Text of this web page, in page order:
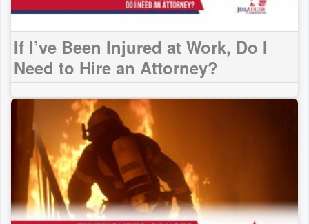
If I’ve Been Injured at Work, Do I
Need to Hire an Attorney?